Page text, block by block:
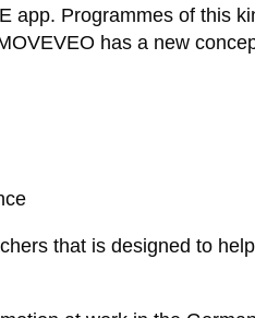
Programmes of this
has a new
that is designed to